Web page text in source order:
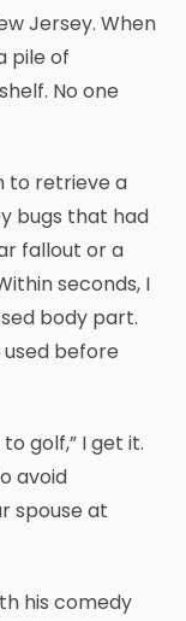
Jersey. When
pile of
No one
to retrieve a
bugs that had
fallout or a
seconds, I
body part.
before
golf,” I get it.
avoid
spouse at
his comedy